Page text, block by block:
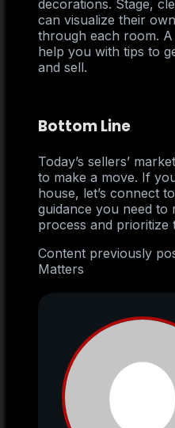
decorations. Stage,
can visualize their
through each room.
help you with tips to
and sell.
Bottom Line
Today’s sellers’
to make a move. If
house, let’s connect
guidance you need to
process and prioritize
Content previously
Matters